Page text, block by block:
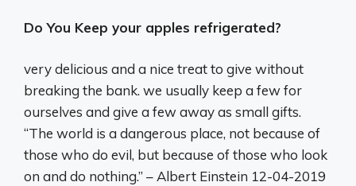
Do You Keep your apples refrigerated?
very delicious and a nice treat to give without
breaking the bank. we usually keep a few for
ourselves and give a few away as small gifts.
“The world is a dangerous place, not because of
those who do evil, but because of those who look
on and do nothing.” – Albert Einstein 12-04-2019